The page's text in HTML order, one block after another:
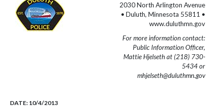
2030 North Arlington Avenue
• Duluth, Minnesota 55811 •
www.duluthmn.gov
For more information contact:
Public Information Officer,
Mattie Hjelseth at (218) 730-
5434 or
mhjelseth@duluthmn.gov
DATE: 10/4/2013